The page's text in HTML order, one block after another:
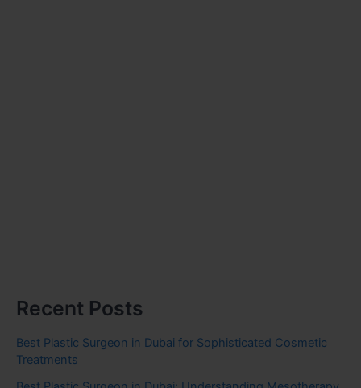
Recent Posts
Best Plastic Surgeon in Dubai for Sophisticated Cosmetic
Treatments